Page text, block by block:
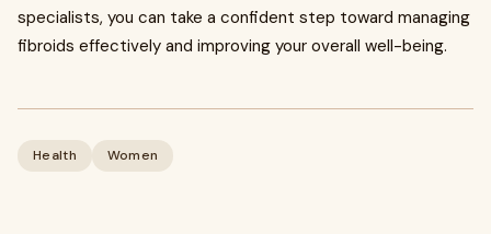
specialists, you can take a confident step toward managing
fibroids effectively and improving your overall well-being.
Health Women